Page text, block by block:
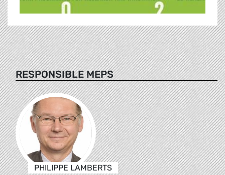
RESPONSIBLE MEPS
PHILIPPE LAMBERTS